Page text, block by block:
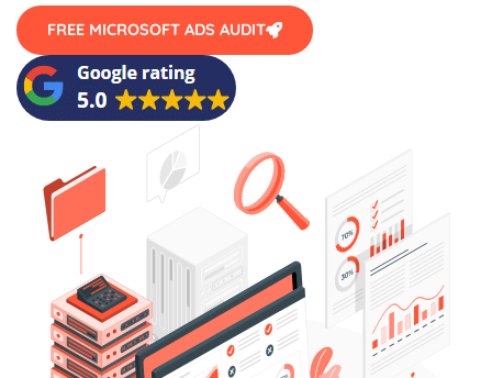
FREE MICROSOFT ADS AUDIT